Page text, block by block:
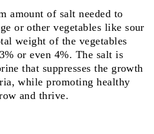
amount of salt needed to
or other vegetables like sour
weight of the vegetables
or even 4%. The salt is
that suppresses the growth
while promoting healthy
and thrive.